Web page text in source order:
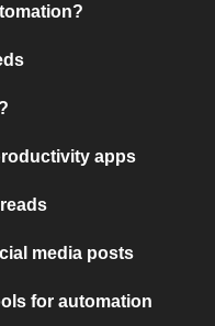
apps
media posts
for automation